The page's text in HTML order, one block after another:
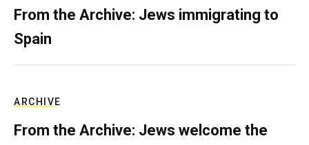
From the Archive: Jews immigrating to
Spain
ARCHIVE
From the Archive: Jews welcome the